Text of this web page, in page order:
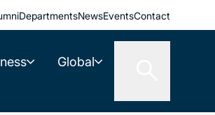
DepartmentsNewsEventsContact
Global